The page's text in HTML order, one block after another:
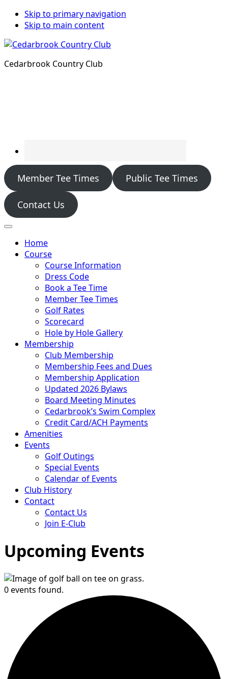
Skip to primary navigation
Skip to main content
Cedarbrook Country Club
Member Tee Times Public Tee Times
Contact Us
Home
Course
Course Information
Dress Code
Book a Tee Time
Member Tee Times
Golf Rates
Scorecard
Hole by Hole Gallery
Membership
Club Membership
Membership Fees and Dues
Membership Application
Updated 2026 Bylaws
Board Meeting Minutes
Cedarbrook’s Swim Complex
Credit Card/ACH Payments
Amenities
Events
Golf Outings
Special Events
Calendar of Events
Club History
Contact
Contact Us
Join E-Club
Upcoming Events
0 events found.